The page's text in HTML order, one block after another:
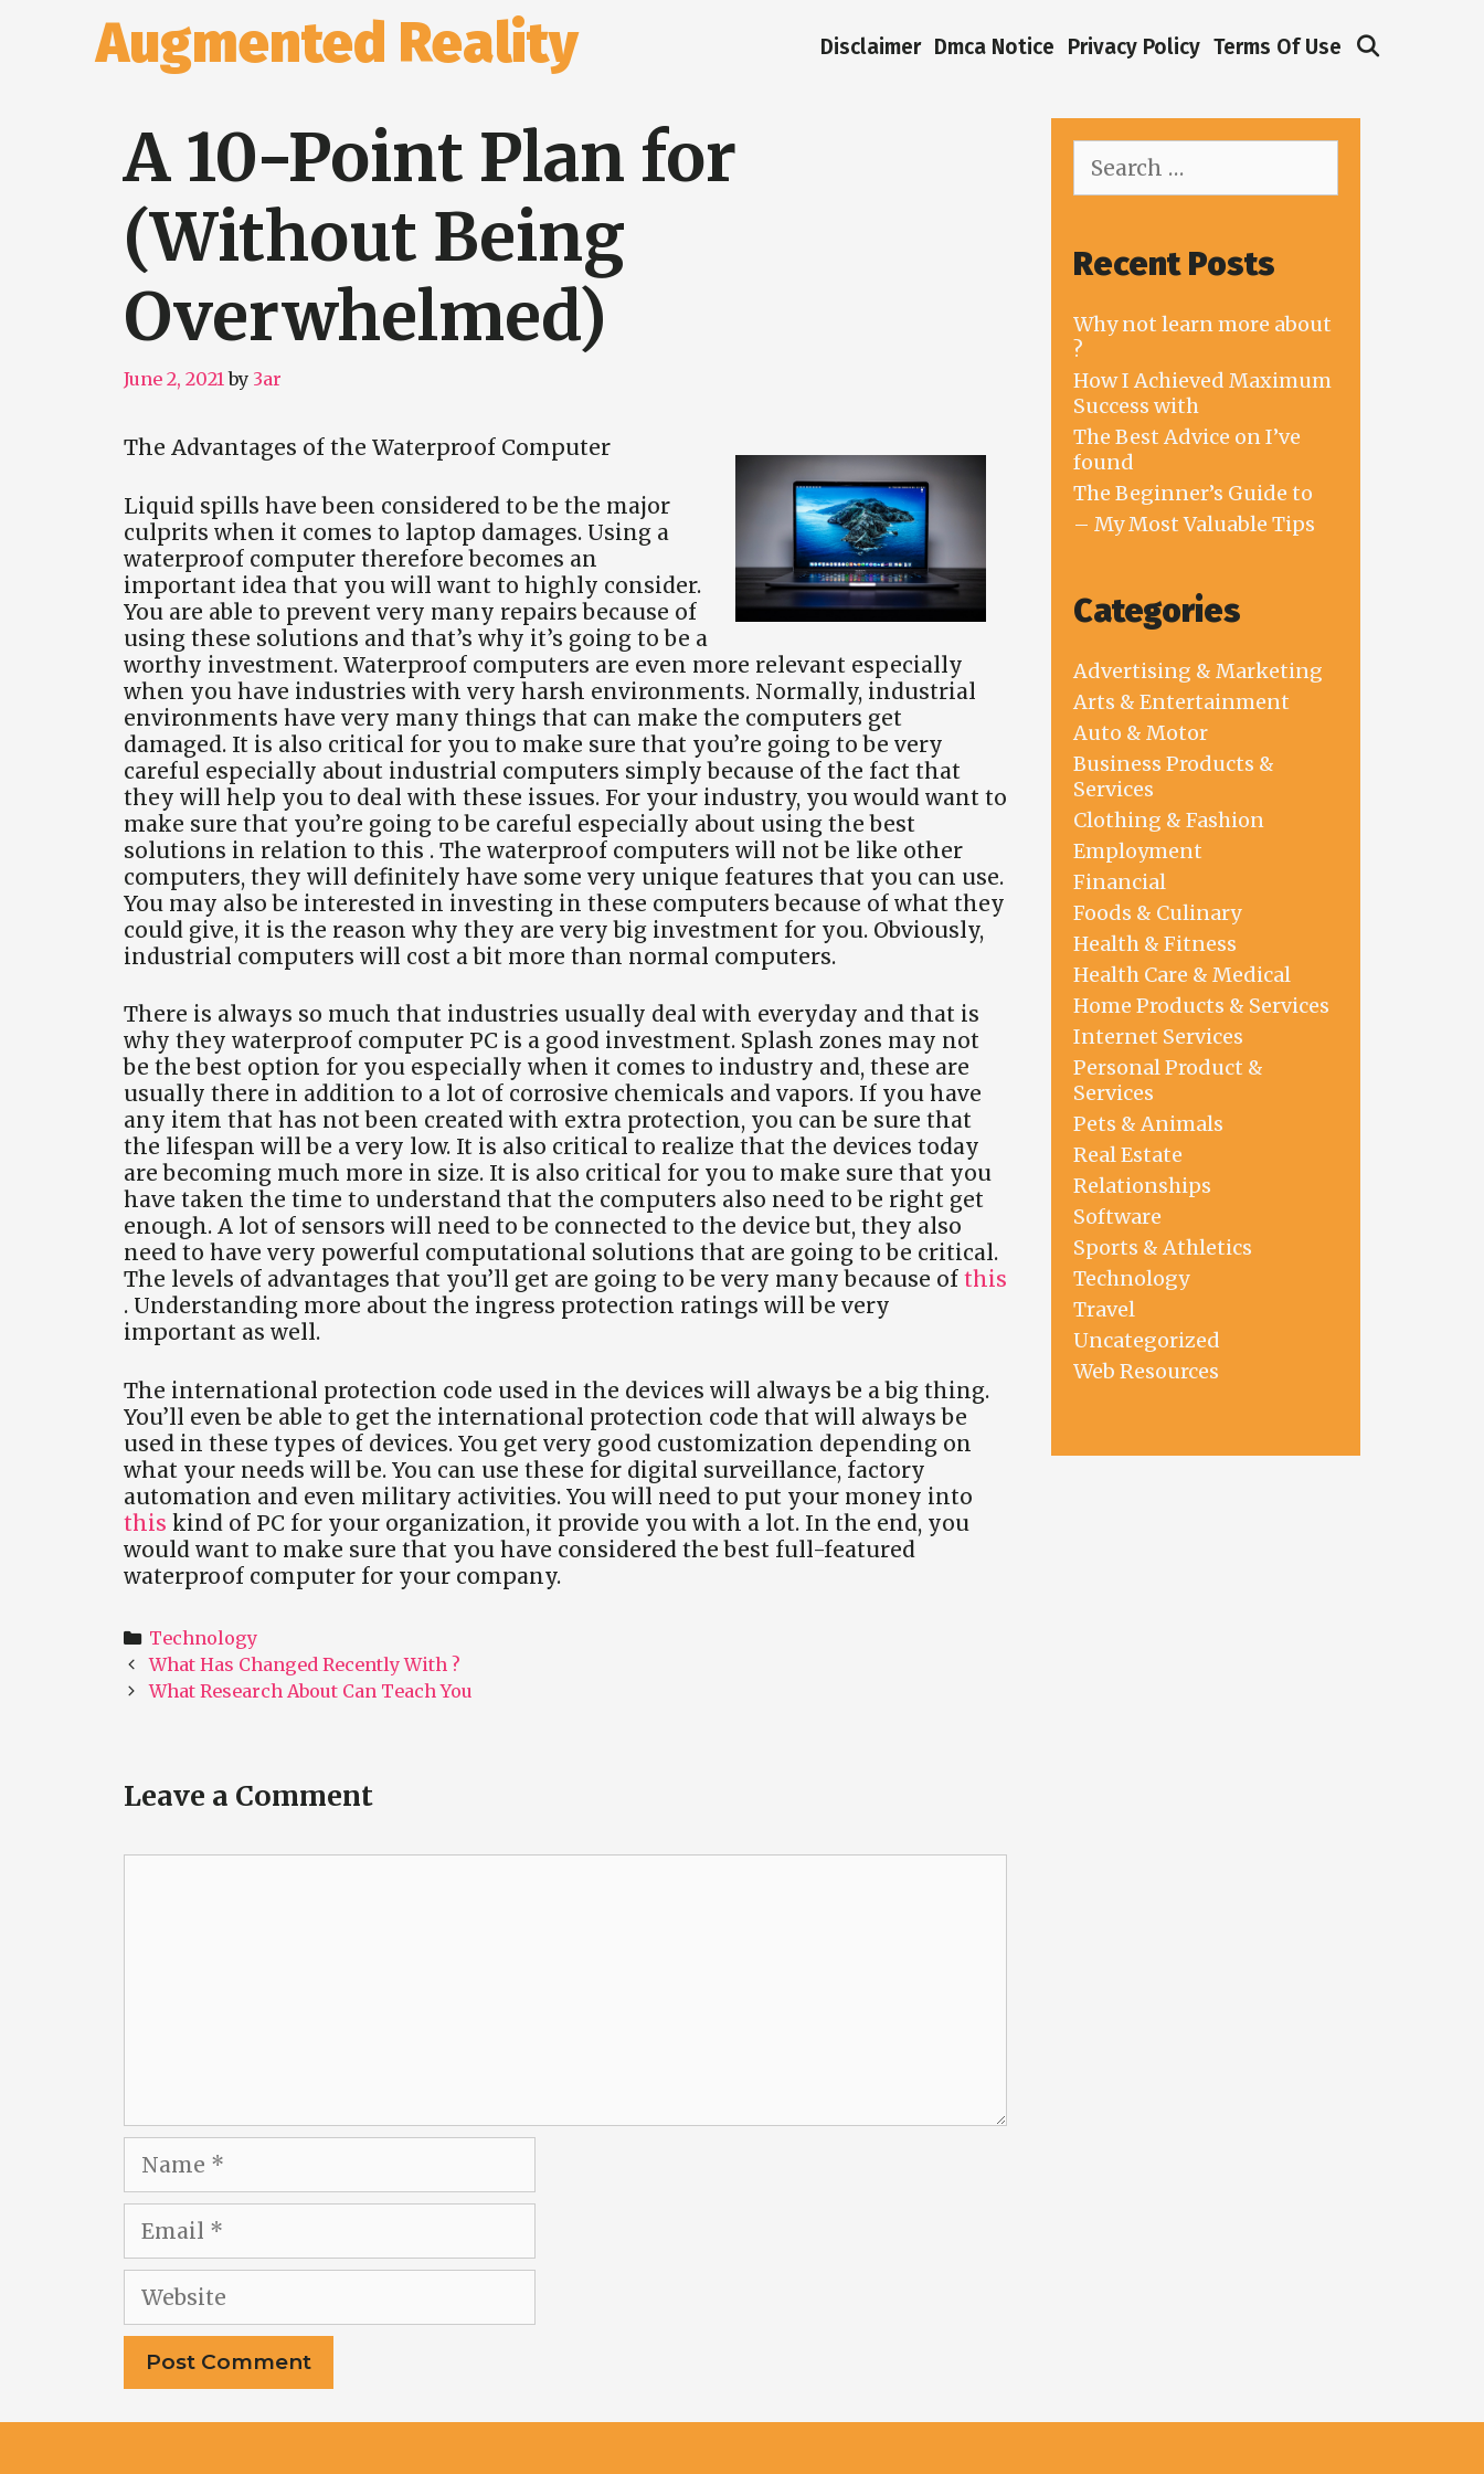
Augmented Reality Disclaimer Dmca Notice Privacy Policy Terms Of Use
A 10-Point Plan for
(Without Being
Overwhelmed)
June 2, 2021 by 3ar
The Advantages of the Waterproof Computer
Liquid spills have been considered to be the major
culprits when it comes to laptop damages. Using a
waterproof computer therefore becomes an
important idea that you will want to highly consider.
You are able to prevent very many repairs because of
using these solutions and that’s why it’s going to be a
worthy investment. Waterproof computers are even more relevant especially
when you have industries with very harsh environments. Normally, industrial
environments have very many things that can make the computers get
damaged. It is also critical for you to make sure that you’re going to be very
careful especially about industrial computers simply because of the fact that
they will help you to deal with these issues. For your industry, you would want to
make sure that you’re going to be careful especially about using the best
solutions in relation to this . The waterproof computers will not be like other
computers, they will definitely have some very unique features that you can use.
You may also be interested in investing in these computers because of what they
could give, it is the reason why they are very big investment for you. Obviously,
industrial computers will cost a bit more than normal computers.
There is always so much that industries usually deal with everyday and that is
why they waterproof computer PC is a good investment. Splash zones may not
be the best option for you especially when it comes to industry and, these are
usually there in addition to a lot of corrosive chemicals and vapors. If you have
any item that has not been created with extra protection, you can be sure that
the lifespan will be a very low. It is also critical to realize that the devices today
are becoming much more in size. It is also critical for you to make sure that you
have taken the time to understand that the computers also need to be right get
enough. A lot of sensors will need to be connected to the device but, they also
need to have very powerful computational solutions that are going to be critical.
The levels of advantages that you’ll get are going to be very many because of this
. Understanding more about the ingress protection ratings will be very
important as well.
The international protection code used in the devices will always be a big thing.
You’ll even be able to get the international protection code that will always be
used in these types of devices. You get very good customization depending on
what your needs will be. You can use these for digital surveillance, factory
automation and even military activities. You will need to put your money into
this kind of PC for your organization, it provide you with a lot. In the end, you
would want to make sure that you have considered the best full-featured
waterproof computer for your company.
Categories
Technology
Post
navigation
What Has Changed Recently With ?
What Research About Can Teach You
Leave a Comment
Website
for:
Recent Posts
Why not learn more about
?
How I Achieved Maximum
Success with
The Best Advice on I’ve
found
The Beginner’s Guide to
– My Most Valuable Tips
Categories
Advertising & Marketing
Arts & Entertainment
Auto & Motor
Business Products &
Services
Clothing & Fashion
Employment
Financial
Foods & Culinary
Health & Fitness
Health Care & Medical
Home Products & Services
Internet Services
Personal Product &
Services
Pets & Animals
Real Estate
Relationships
Software
Sports & Athletics
Technology
Travel
Uncategorized
Web Resources